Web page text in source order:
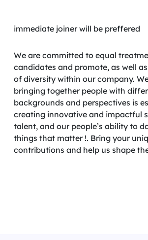
immediate joiner will be preffered
We are committed to equal
candidates and promote, as well
of diversity within our company.
bringing together people with
backgrounds and perspectives is
creating innovative and impactful
talent, and our people’s ability to
things that matter !. Bring your
contributions and help us shape